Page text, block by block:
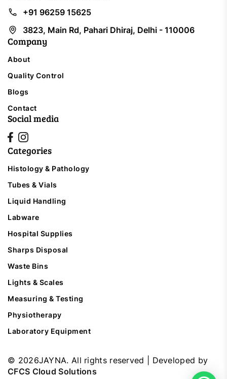
Categories
Histology & Pathology
Tubes & Vials
Liquid Handling
Labware
Hospital Supplies
Sharps Disposal
Waste Bins
Lights & Scales
Measuring & Testing
Physiotherapy
Laboratory Equipment
Company
About
Quality Control
Blogs
Contact
Social media
+91 96259 15625
3823, Main Rd, Pahari Dhiraj, Delhi - 110006
© 2026JAYNA. All rights reserved | Developed by
CFCS Cloud Solutions